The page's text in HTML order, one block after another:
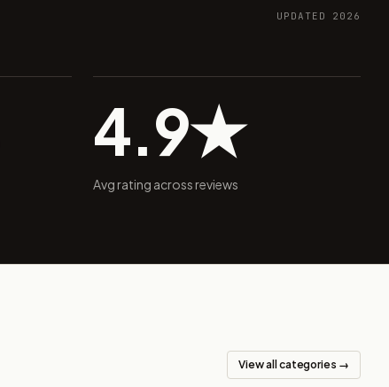
UPDATED 2026
4.9★
Avg rating across reviews
View all categories →